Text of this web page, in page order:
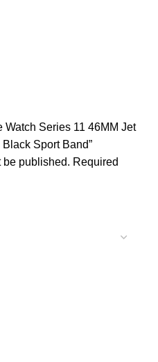
Watch Series 11 46MM Jet
Sport Band”
be published. Required